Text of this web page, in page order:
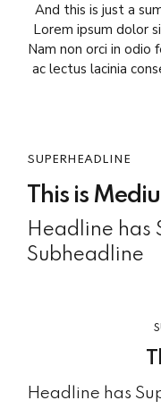
And this is just a
Lorem ipsum dolor
Nam non orci in odio
ac lectus lacinia
SUPERHEADLINE
This is
Headline has
Subheadline
Headline has